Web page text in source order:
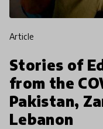
article
Stories of
from the
Pakistan,
Lebanon